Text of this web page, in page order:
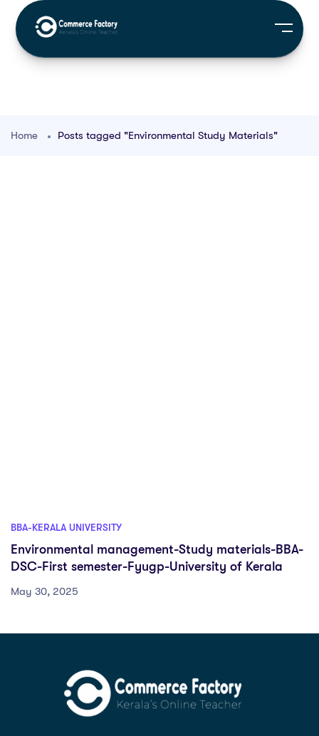
Home Posts tagged "Environmental Study Materials"
BBA-KERALA UNIVERSITY
Environmental management-Study materials-BBA-
DSC-First semester-Fyugp-University of Kerala
May 30, 2025